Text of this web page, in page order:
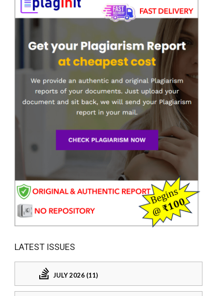
LATEST ISSUES
JULY 2026 (11)